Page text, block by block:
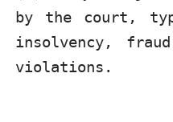
by the court,
insolvency,